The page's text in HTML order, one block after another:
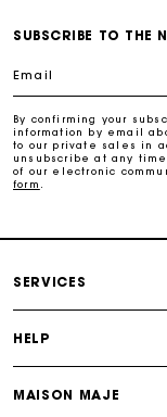
Free
Maje Gift card:
SUBSCRIBE TO THE
Email
By confirming your
information by email
to our private sales in
unsubscribe at any
of our electronic
form
SERVICES
HELP
MAISON MAJE